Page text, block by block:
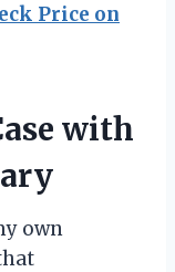
Price on
with
own